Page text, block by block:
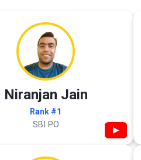
Niranjan Jain
Rank #1
SBI PO ▶